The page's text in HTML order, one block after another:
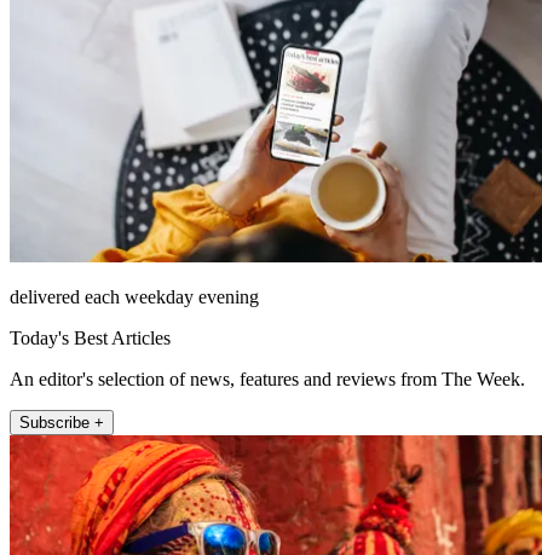
delivered each weekday evening
Today's Best Articles
An editor's selection of news, features and reviews from The Week.
Subscribe +